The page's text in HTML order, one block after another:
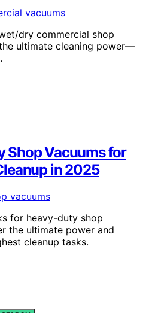
dry commercial shop
ultimate cleaning power—
Shop Vacuums for
in 2025
for heavy-duty shop
the ultimate power and
cleanup tasks.